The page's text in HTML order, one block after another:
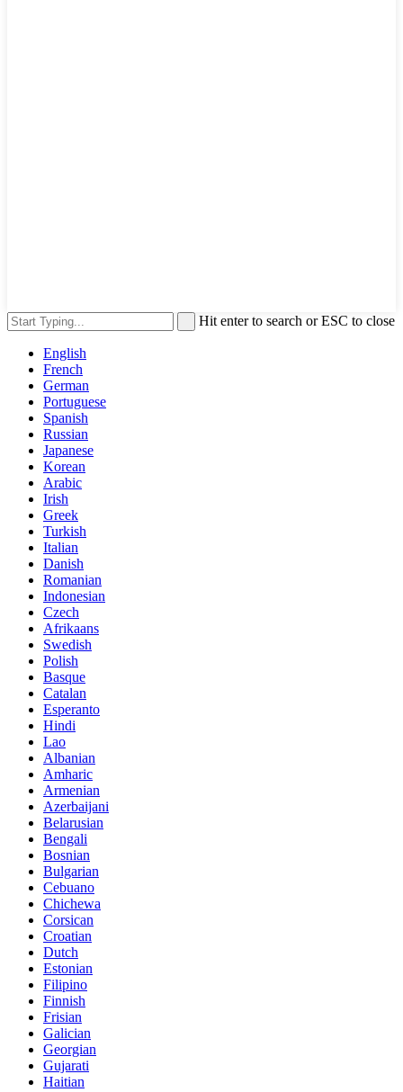
Hit enter to search or ESC to close
English
French
German
Portuguese
Spanish
Russian
Japanese
Korean
Arabic
Irish
Greek
Turkish
Italian
Danish
Romanian
Indonesian
Czech
Afrikaans
Swedish
Polish
Basque
Catalan
Esperanto
Hindi
Lao
Albanian
Amharic
Armenian
Azerbaijani
Belarusian
Bengali
Bosnian
Bulgarian
Cebuano
Chichewa
Corsican
Croatian
Dutch
Estonian
Filipino
Finnish
Frisian
Galician
Georgian
Gujarati
Haitian